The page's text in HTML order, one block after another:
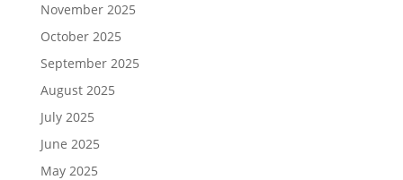
November 2025
October 2025
September 2025
August 2025
July 2025
June 2025
May 2025